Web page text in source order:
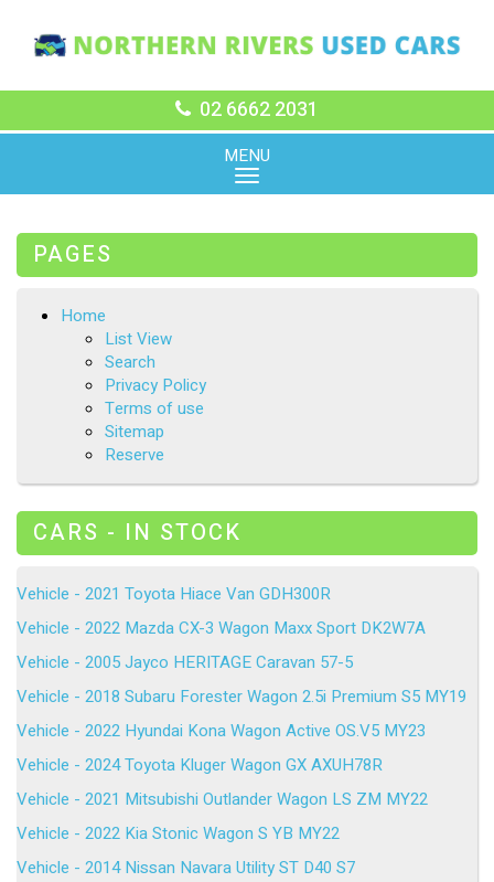
02 6662 2031
MENU
PAGES
Home
List View
Search
Privacy Policy
Terms of use
Sitemap
Reserve
CARS - IN STOCK
Vehicle - 2021 Toyota Hiace Van GDH300R
Vehicle - 2022 Mazda CX-3 Wagon Maxx Sport DK2W7A
Vehicle - 2005 Jayco HERITAGE Caravan 57-5
Vehicle - 2018 Subaru Forester Wagon 2.5i Premium S5 MY19
Vehicle - 2022 Hyundai Kona Wagon Active OS.V5 MY23
Vehicle - 2024 Toyota Kluger Wagon GX AXUH78R
Vehicle - 2021 Mitsubishi Outlander Wagon LS ZM MY22
Vehicle - 2022 Kia Stonic Wagon S YB MY22
Vehicle - 2014 Nissan Navara Utility ST D40 S7